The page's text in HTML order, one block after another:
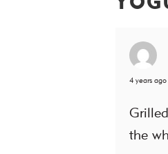
4 years
the